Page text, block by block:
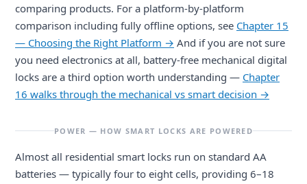
comparing products. For a platform-by-platform
comparison including fully offline options, see Chapter 15
— Choosing the Right Platform → And if you are not sure
you need electronics at all, battery-free mechanical digital
locks are a third option worth understanding — Chapter
16 walks through the mechanical vs smart decision →
POWER — HOW SMART LOCKS ARE POWERED
Almost all residential smart locks run on standard AA
batteries — typically four to eight cells, providing 6–18